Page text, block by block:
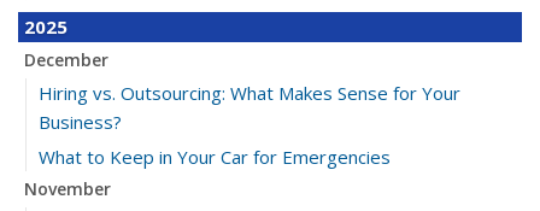
2025
December
Hiring vs. Outsourcing: What Makes Sense for Your
Business?
What to Keep in Your Car for Emergencies
November